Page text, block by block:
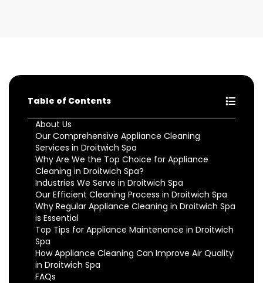
Table of Contents
About Us
Our Comprehensive Appliance Cleaning
Services in Droitwich Spa
Why Are We the Top Choice for Appliance
Cleaning in Droitwich Spa?
Industries We Serve in Droitwich Spa
Our Efficient Cleaning Process in Droitwich Spa
Why Regular Appliance Cleaning in Droitwich Spa
is Essential
Top Tips for Appliance Maintenance in Droitwich
Spa
How Appliance Cleaning Can Improve Air Quality
in Droitwich Spa
FAQs